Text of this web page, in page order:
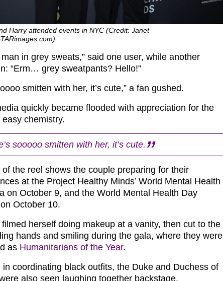
Harry attended events in NYC (Credit: Janet
man in grey sweats,” said one user, while another
“Erm… grey sweatpants? Hello!”
smitten with her, it’s cute,” a fan gushed.
quickly became flooded with appreciation for the
easy chemistry.
sooooo smitten with her, it’s cute.
of the reel shows the couple preparing for their
at the Project Healthy Minds’ World Mental Health
on October 9, and the World Mental Health Day
October 10.
herself doing makeup at a vanity, then cut to the
hands and smiling during the gala, where they were
as Humanitarians of the Year.
in coordinating black outfits, the Duke and Duchess of
also seen laughing together backstage.